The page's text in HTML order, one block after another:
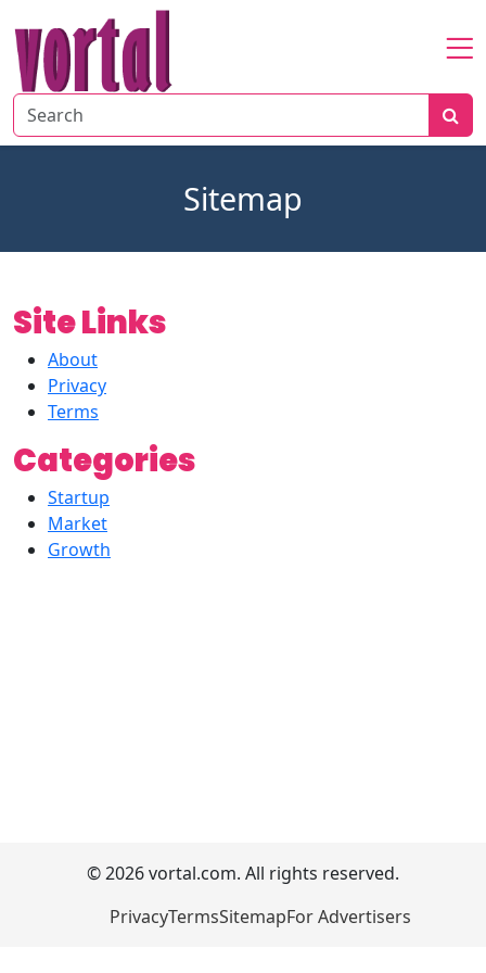
Home
About
Startup
Sitemap
Site Links
About
Privacy
Terms
Categories
Startup
Market
Growth
© 2026 vortal.com. All rights reserved.
PrivacyTermsSitemapFor Advertisers